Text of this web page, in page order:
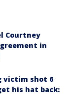
Courtney
in
victim shot 6
his hat back: